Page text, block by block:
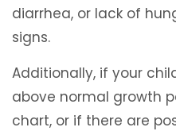
diarrhea, or lack of
signs.
Additionally, if your
above normal growth
chart, or if there are